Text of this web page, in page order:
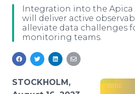
Analytics
Media Room
For Journalists
RSS Feeds
Support
Integration into the Apica
will deliver active
alleviate data challenges
monitoring teams.
STOCKHOLM,